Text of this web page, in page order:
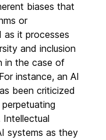
biases that
or
as it processes
and inclusion
in the case of
instance, an AI
been criticized
Intellectual
systems as they